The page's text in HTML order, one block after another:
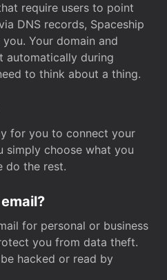
require users to point
DNS records, Spaceship
Your domain and
automatically during
to think about a thing.
for you to connect your
simply choose what you
do the rest.
for personal or business
you from data theft.
hacked or read by